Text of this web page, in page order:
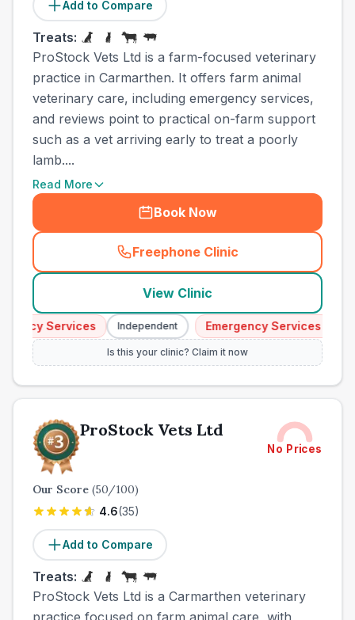
Add to Compare
Treats:
ProStock Vets Ltd is a farm-focused veterinary
practice in Carmarthen. It offers farm animal
veterinary care, including emergency services,
and reviews point to practical on-farm support
such as a vet arriving early to treat a poorly
lamb....
Read More
Book Now
Freephone Clinic
(town_ranked_call
View Clinic
Services Independent Emergency Services
Is this your clinic? Claim it now
ProStock Vets Ltd
No Prices
Our Score (50/100)
4.6(35)
Add to Compare
Treats:
ProStock Vets Ltd is a Carmarthen veterinary
practice focused on farm animal care, with